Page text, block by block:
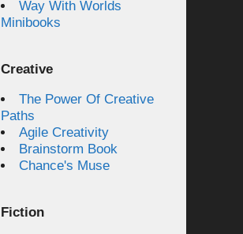
Way With Worlds
Minibooks
Creative
The Power Of Creative
Paths
Agile Creativity
Brainstorm Book
Chance's Muse
Fiction